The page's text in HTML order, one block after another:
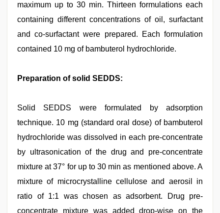
maximum up to 30 min. Thirteen formulations each
containing different concentrations of oil, surfactant
and co-surfactant were prepared. Each formulation
contained 10 mg of bambuterol hydrochloride.
Preparation of solid SEDDS:
Solid SEDDS were formulated by adsorption
technique. 10 mg (standard oral dose) of bambuterol
hydrochloride was dissolved in each pre-concentrate
by ultrasonication of the drug and pre-concentrate
mixture at 37° for up to 30 min as mentioned above. A
mixture of microcrystalline cellulose and aerosil in
ratio of 1:1 was chosen as adsorbent. Drug pre-
concentrate mixture was added drop-wise on the